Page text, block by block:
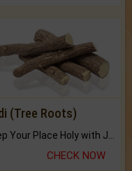
(Tree Roots)
CHECK NOW